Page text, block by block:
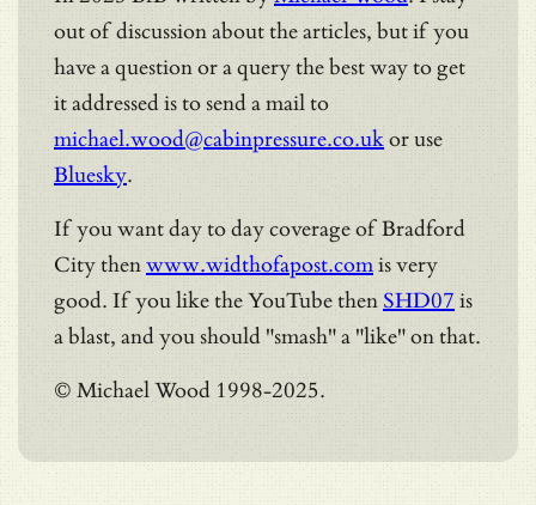
out of discussion about the articles, but if you
have a question or a query the best way to get
it addressed is to send a mail to
michael.wood@cabinpressure.co.ukor use
Bluesky.
If you want day to day coverage of Bradford
City thenwww.widthofapost.comis very
good. If you like the YouTube then SHD07 is
a blast, and you should "smash" a "like" on that.
© Michael Wood 1998-2025.